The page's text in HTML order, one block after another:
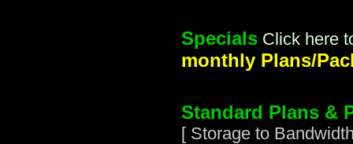
Specials Click here
monthly Plans/
Standard Plans &
[ Storage to